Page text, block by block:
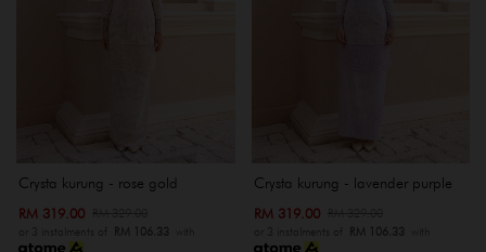
Crysta kurung - rose gold
RM 319.00
or 3 instalments of RM 106.33 with
Crysta kurung - lavender purple
RM 319.00
or 3 instalments of RM 106.33 with